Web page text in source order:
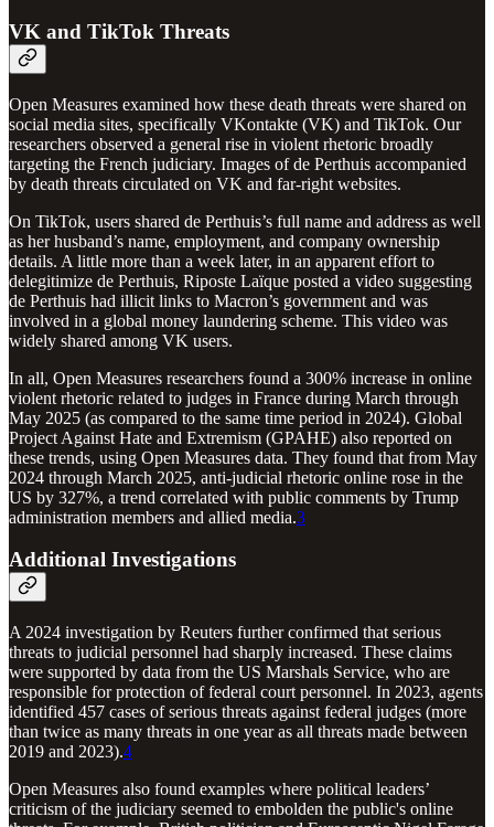
VK and TikTok Threats
Open Measures examined how these death threats were shared on
social media sites, specifically VKontakte (VK) and TikTok. Our
researchers observed a general rise in violent rhetoric broadly
targeting the French judiciary. Images of de Perthuis accompanied
by death threats circulated on VK and far-right websites.
On TikTok, users shared de Perthuis’s full name and address as well
as her husband’s name, employment, and company ownership
details. A little more than a week later, in an apparent effort to
delegitimize de Perthuis, Riposte Laïque posted a video suggesting
de Perthuis had illicit links to Macron’s government and was
involved in a global money laundering scheme. This video was
widely shared among VK users.
In all, Open Measures researchers found a 300% increase in online
violent rhetoric related to judges in France during March through
May 2025 (as compared to the same time period in 2024). Global
Project Against Hate and Extremism (GPAHE) also reported on
these trends, using Open Measures data. They found that from May
2024 through March 2025, anti-judicial rhetoric online rose in the
US by 327%, a trend correlated with public comments by Trump
administration members and allied media.3
Additional Investigations
A 2024 investigation by Reuters further confirmed that serious
threats to judicial personnel had sharply increased. These claims
were supported by data from the US Marshals Service, who are
responsible for protection of federal court personnel. In 2023, agents
identified 457 cases of serious threats against federal judges (more
than twice as many threats in one year as all threats made between
2019 and 2023).4
Open Measures also found examples where political leaders’
criticism of the judiciary seemed to embolden the public's online